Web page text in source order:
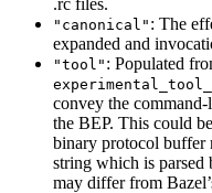
"canonical" : The
expanded and
"tool" : Populated
convey the
the BEP. This could
binary protocol buffer
string which is parsed
may differ from